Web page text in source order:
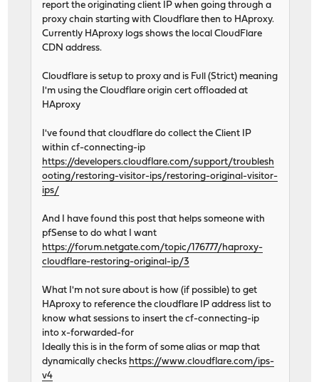
report the originating client IP when going through a
proxy chain starting with Cloudflare then to HAproxy.
Currently HAproxy logs shows the local CloudFlare
CDN address.
Cloudflare is setup to proxy and is Full (Strict) meaning
I'm using the Cloudflare origin cert offloaded at
HAproxy
I've found that cloudflare do collect the Client IP
within cf-connecting-ip
https://developers.cloudflare.com/support/troublesh
ooting/restoring-visitor-ips/restoring-original-visitor-
ips/
And I have found this post that helps someone with
pfSense to do what I want
https://forum.netgate.com/topic/176777/haproxy-
cloudflare-restoring-original-ip/3
What I'm not sure about is how (if possible) to get
HAproxy to reference the cloudflare IP address list to
know what sessions to insert the cf-connecting-ip
into x-forwarded-for
Ideally this is in the form of some alias or map that
dynamically checks https://www.cloudflare.com/ips-
v4